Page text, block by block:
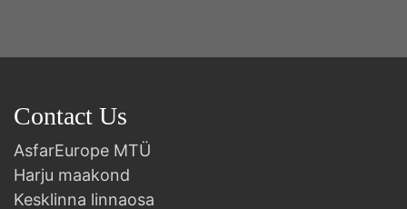
Contact Us
AsfarEurope MTÜ
Harju maakond
Kesklinna linnaosa